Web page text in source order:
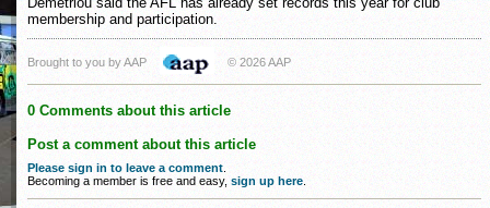
membership and participation.
Brought to you by AAP © 2026 AAP
0 Comments about this article
Post a comment about this article
Please sign in to leave a comment
Becoming a member is free and easy, sign up here